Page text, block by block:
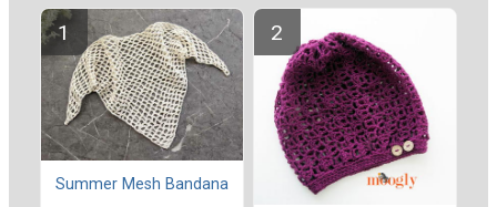
Summer Mesh Bandana